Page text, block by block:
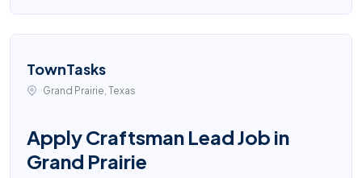
TownTasks
Grand Prairie, Texas
Apply Craftsman Lead Job in
Grand Prairie